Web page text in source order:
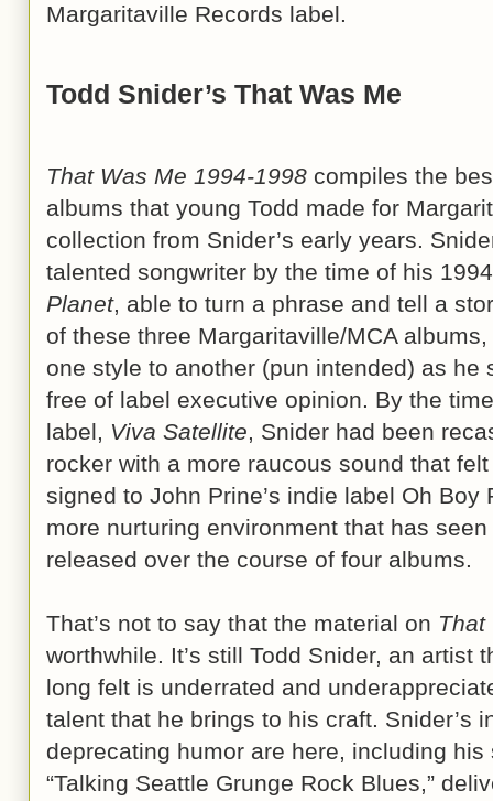
Margaritaville Records label.
Todd Snider’s That Was Me
That Was Me 1994-1998 compiles the
albums that young Todd made for
collection from Snider’s early years.
talented songwriter by the time of his
Planet, able to turn a phrase and tell a
of these three Margaritaville/MCA
one style to another (pun intended) as
free of label executive opinion. By the
label, Viva Satellite, Snider had been
rocker with a more raucous sound that
signed to John Prine’s indie label Oh
more nurturing environment that has
released over the course of four albums.
That’s not to say that the material on That
worthwhile. It’s still Todd Snider, an artist
long felt is underrated and
talent that he brings to his craft. Snider’s
deprecating humor are here, including
“Talking Seattle Grunge Rock Blues,”